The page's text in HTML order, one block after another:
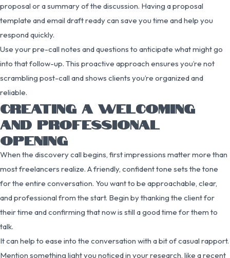
proposal or a summary of the discussion. Having a proposal
template and email draft ready can save you time and help you
respond quickly.
Use your pre-call notes and questions to anticipate what might go
into that follow-up. This proactive approach ensures you’re not
scrambling post-call and shows clients you’re organized and
reliable.
CREATING A WELCOMING
AND PROFESSIONAL
OPENING
When the discovery call begins, first impressions matter more than
most freelancers realize. A friendly, confident tone sets the tone
for the entire conversation. You want to be approachable, clear,
and professional from the start. Begin by thanking the client for
their time and confirming that now is still a good time for them to
talk.
It can help to ease into the conversation with a bit of casual rapport.
Mention something light you noticed in your research, like a recent